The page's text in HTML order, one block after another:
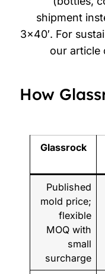
shipment
3×40′. For
our
How
Glassrock
Published
mold price;
flexible
MOQ with
small
surcharge